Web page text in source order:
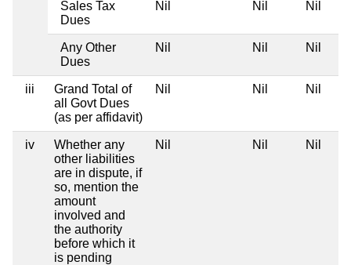
Sales Tax
Dues
Nil Nil Nil
Any Other
Dues
Nil Nil Nil
iii
Grand Total of
all Govt Dues
(as per affidavit)
Nil Nil Nil
iv
Whether any
other liabilities
are in dispute, if
so, mention the
amount
involved and
the authority
before which it
is pending
Nil Nil Nil